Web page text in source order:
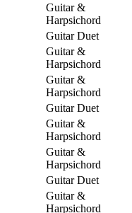
Guitar &
Harpsichord
Guitar Duet
Guitar &
Harpsichord
Guitar &
Harpsichord
Guitar Duet
Guitar &
Harpsichord
Guitar &
Harpsichord
Guitar Duet
Guitar &
Harpsichord